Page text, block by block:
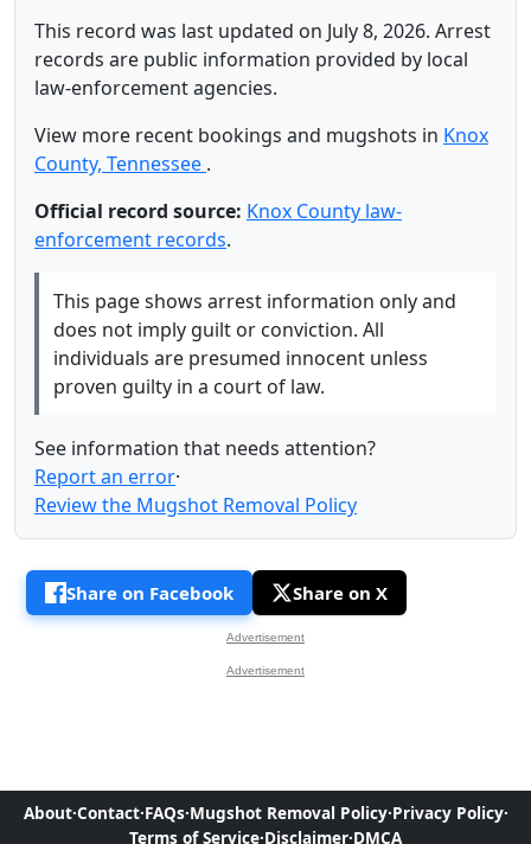
This record was last updated on July 8, 2026. Arrest
records are public information provided by local
law-enforcement agencies.
View more recent bookings and mugshots in Knox
County, Tennessee .
Official record source: Knox County law-
enforcement records.
This page shows arrest information only and
does not imply guilt or conviction. All
individuals are presumed innocent unless
proven guilty in a court of law.
See information that needs attention?
Report an error·
Review the Mugshot Removal Policy
Share on Facebook Share on X
Advertisement
Advertisement
About·Contact·FAQs·Mugshot Removal Policy·Privacy Policy·
Terms of Service·Disclaimer·DMCA